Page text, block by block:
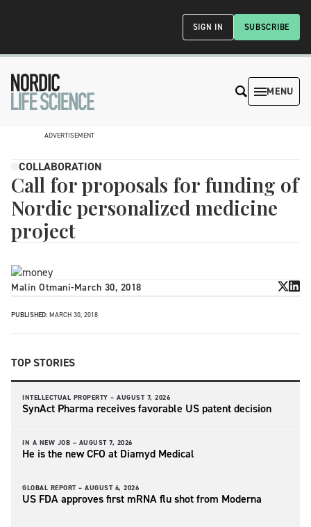
SUBSCRIBE
SIGN IN
MENU
ADVERTISEMENT
COLLABORATION
Call for proposals for funding of
Nordic personalized medicine
project
Malin Otmani-March 30, 2018
PUBLISHED: MARCH 30, 2018
TOP STORIES
INTELLECTUAL PROPERTY – AUGUST 7, 2026
SynAct Pharma receives favorable US patent decision
IN A NEW JOB – AUGUST 7, 2026
He is the new CFO at Diamyd Medical
GLOBAL REPORT – AUGUST 6, 2026
US FDA approves first mRNA flu shot from Moderna